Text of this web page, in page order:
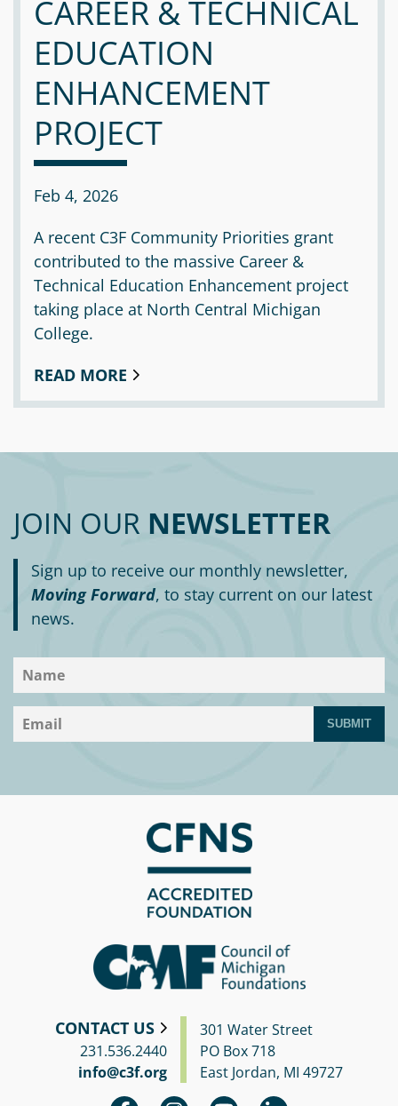
CAREER & TECHNICAL
EDUCATION
ENHANCEMENT
PROJECT
Feb 4, 2026
A recent C3F Community Priorities grant
contributed to the massive Career &
Technical Education Enhancement project
taking place at North Central Michigan
College.
READ MORE
JOIN OUR NEWSLETTER
Sign up to receive our monthly newsletter,
Moving Forward, to stay current on our latest
news.
SUBMIT
CONTACT US
231.536.2440
info@c3f.org
301 Water Street
PO Box 718
East Jordan, MI 49727